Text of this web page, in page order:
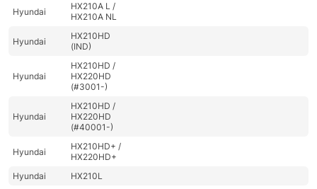
Hyundai
HX210A L /
HX210A NL
Hyundai
HX210HD
(IND)
Hyundai
HX210HD /
HX220HD
(#3001-)
Hyundai
HX210HD /
HX220HD
(#40001-)
Hyundai
HX210HD+ /
HX220HD+
Hyundai
HX210L